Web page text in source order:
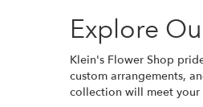
Explore
Klein's Flower Shop
custom arrangements,
collection will meet your